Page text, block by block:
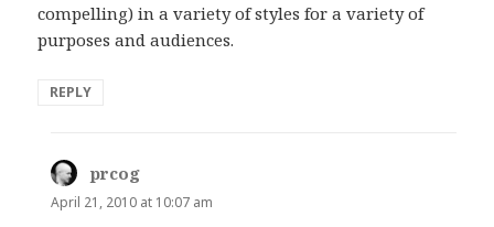
compelling) in a variety of styles for a variety of
purposes and audiences.
REPLY
prcog
April 21, 2010 at 10:07 am